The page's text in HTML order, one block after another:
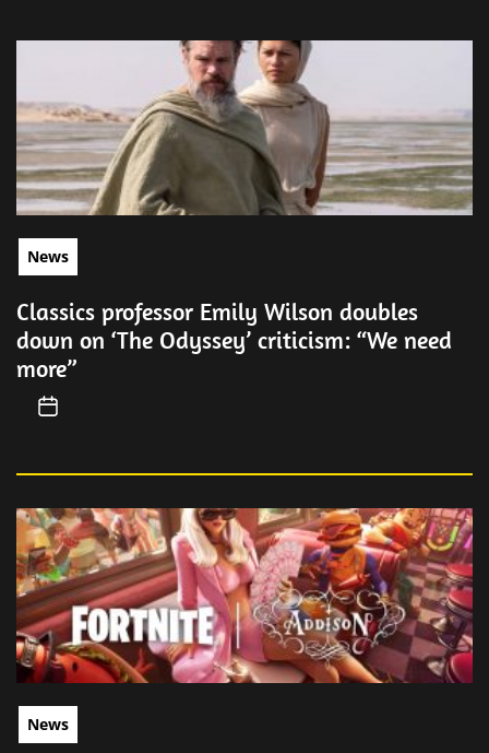
News
Classics professor Emily Wilson doubles
down on ‘The Odyssey’ criticism: “We need
more”
News